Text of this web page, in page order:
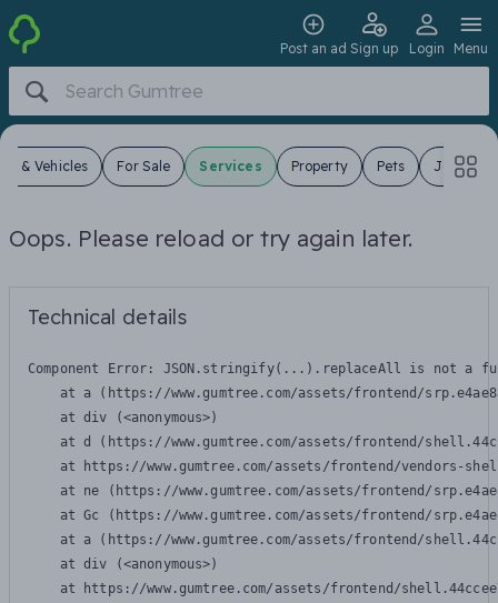
Post an ad Sign up Login Menu
& Vehicles For Sale Services Property Pets Jobs
Oops. Please reload or try again later.
Technical details
Component Error: JSON.stringify(...).replaceAll is not a
at a (https://www.gumtree.com/assets/frontend/
    at div (<anonymous>)
at d (https://www.gumtree.com/assets/frontend/
at https://www.gumtree.com/assets/frontend/vendors-
at ne (https://www.gumtree.com/assets/frontend/
at Gc (https://www.gumtree.com/assets/frontend/
at a (https://www.gumtree.com/assets/frontend/
    at div (<anonymous>)
at https://www.gumtree.com/assets/frontend/